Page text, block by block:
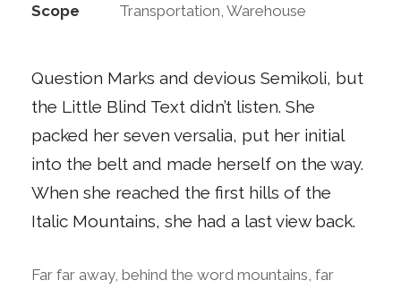
Scope Transportation, Warehouse
Question Marks and devious Semikoli, but
the Little Blind Text didn’t listen. She
packed her seven versalia, put her initial
into the belt and made herself on the way.
When she reached the first hills of the
Italic Mountains, she had a last view back.
Far far away, behind the word mountains, far